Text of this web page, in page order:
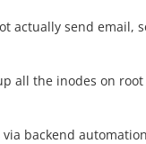
actually send email,
all the inodes on
backend